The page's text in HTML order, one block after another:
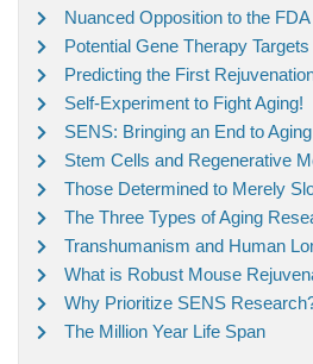
Nuanced Opposition to the FDA
Potential Gene Therapy Targets
Predicting the First
Self-Experiment to Fight Aging!
SENS: Bringing an End to Aging
Stem Cells and Regenerative
Those Determined to Merely
The Three Types of Aging
Transhumanism and Human
What is Robust Mouse
Why Prioritize SENS
The Million Year Life Span